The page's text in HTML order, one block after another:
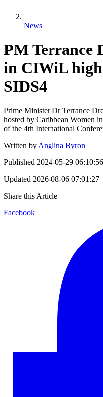
News
PM Terrance
in CIWiL
SIDS4
Prime Minister Dr Terrance
hosted by Caribbean Women
of the 4th International
Written by Anglina Byron
Published 2024-05-29 06:10:56
Updated 2026-08-06 07:01:27
Share this Article
Facebook